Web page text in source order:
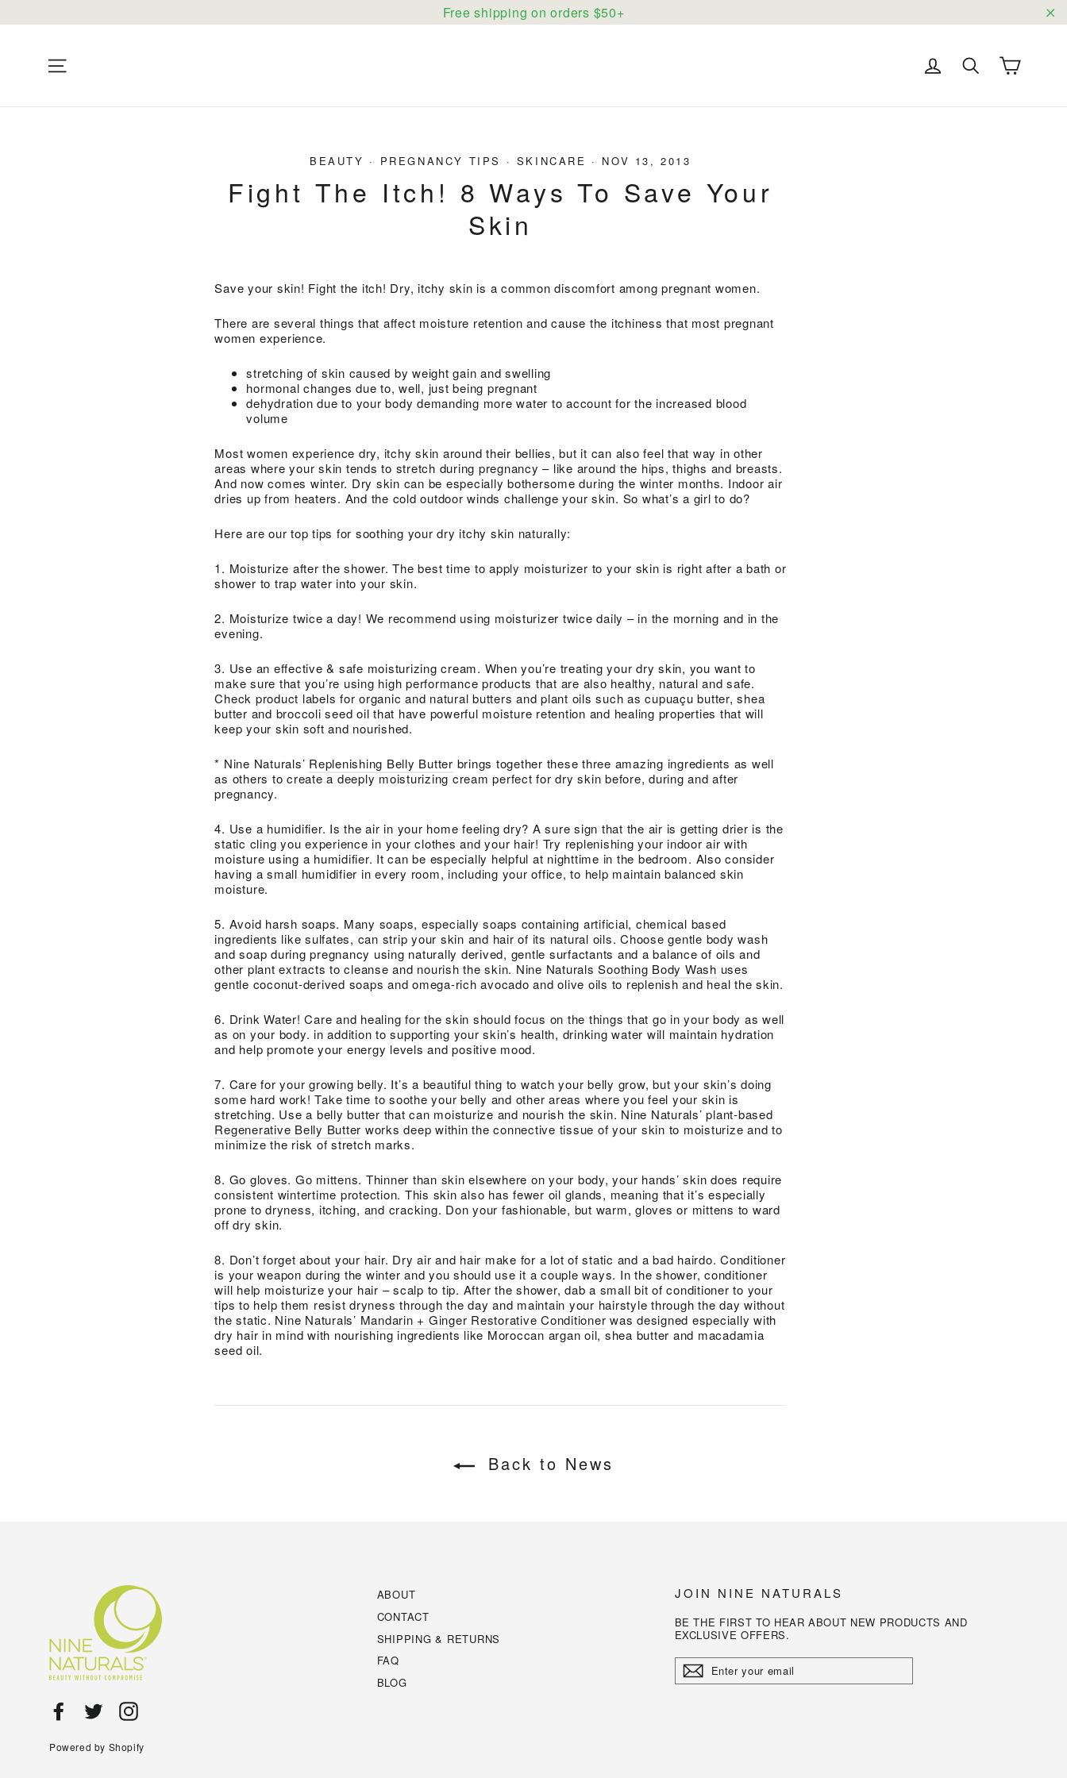
to
Free shipping on orders $50+
Log in Search
BEAUTY · PREGNANCY TIPS · SKINCARE · NOV 13, 2013
Fight The Itch! 8 Ways To Save Your
Skin
Save your skin! Fight the itch! Dry, itchy skin is a common discomfort among pregnant women.
There are several things that affect moisture retention and cause the itchiness that most pregnant
women experience.
stretching of skin caused by weight gain and swelling
hormonal changes due to, well, just being pregnant
dehydration due to your body demanding more water to account for the increased blood
volume
Most women experience dry, itchy skin around their bellies, but it can also feel that way in other
areas where your skin tends to stretch during pregnancy – like around the hips, thighs and breasts.
And now comes winter. Dry skin can be especially bothersome during the winter months. Indoor air
dries up from heaters. And the cold outdoor winds challenge your skin. So what’s a girl to do?
Here are our top tips for soothing your dry itchy skin naturally:
1. Moisturize after the shower. The best time to apply moisturizer to your skin is right after a bath or
shower to trap water into your skin.
2. Moisturize twice a day! We recommend using moisturizer twice daily – in the morning and in the
evening.
3. Use an effective & safe moisturizing cream. When you’re treating your dry skin, you want to
make sure that you’re using high performance products that are also healthy, natural and safe.
Check product labels for organic and natural butters and plant oils such as cupuaçu butter, shea
butter and broccoli seed oil that have powerful moisture retention and healing properties that will
keep your skin soft and nourished.
* Nine Naturals’ Replenishing Belly Butter brings together these three amazing ingredients as well
as others to create a deeply moisturizing cream perfect for dry skin before, during and after
pregnancy.
4. Use a humidifier. Is the air in your home feeling dry? A sure sign that the air is getting drier is the
static cling you experience in your clothes and your hair! Try replenishing your indoor air with
moisture using a humidifier. It can be especially helpful at nighttime in the bedroom. Also consider
having a small humidifier in every room, including your office, to help maintain balanced skin
moisture.
5. Avoid harsh soaps. Many soaps, especially soaps containing artificial, chemical based
ingredients like sulfates, can strip your skin and hair of its natural oils. Choose gentle body wash
and soap during pregnancy using naturally derived, gentle surfactants and a balance of oils and
other plant extracts to cleanse and nourish the skin. Nine NaturalsSoothing Body Wash uses
gentle coconut-derived soaps and omega-rich avocado and olive oils to replenish and heal the skin.
6. Drink Water! Care and healing for the skin should focus on the things that go in your body as well
as on your body. in addition to supporting your skin’s health, drinking water will maintain hydration
and help promote your energy levels and positive mood.
7. Care for your growing belly. It’s a beautiful thing to watch your belly grow, but your skin’s doing
some hard work! Take time to soothe your belly and other areas where you feel your skin is
stretching. Use a belly butter that can moisturize and nourish the skin. Nine Naturals’ plant-based
Regenerative Belly Butter works deep within the connective tissue of your skin to moisturize and to
minimize the risk of stretch marks.
8. Go gloves. Go mittens. Thinner than skin elsewhere on your body, your hands’ skin does require
consistent wintertime protection. This skin also has fewer oil glands, meaning that it’s especially
prone to dryness, itching, and cracking. Don your fashionable, but warm, gloves or mittens to ward
off dry skin.
8. Don’t forget about your hair. Dry air and hair make for a lot of static and a bad hairdo. Conditioner
is your weapon during the winter and you should use it a couple ways. In the shower, conditioner
will help moisturize your hair – scalp to tip. After the shower, dab a small bit of conditioner to your
tips to help them resist dryness through the day and maintain your hairstyle through the day without
the static. Nine Naturals’ Mandarin + Ginger Restorative Conditioner was designed especially with
dry hair in mind with nourishing ingredients like Moroccan argan oil, shea butter and macadamia
seed oil.
Back to News
Facebook
TwitterInstagram
Powered by Shopify
ABOUT
CONTACT
SHIPPING & RETURNS
FAQ
BLOG
JOIN NINE NATURALS
BE THE FIRST TO HEAR ABOUT NEW PRODUCTS AND
EXCLUSIVE OFFERS.
ENTER
YOUR
EMAIL